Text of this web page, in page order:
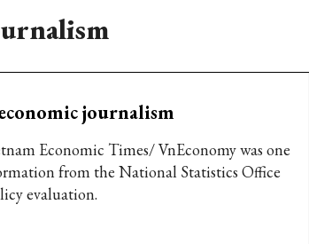
journalism
Economic Times/ VnEconomy was one
from the National Statistics Office
evaluation.